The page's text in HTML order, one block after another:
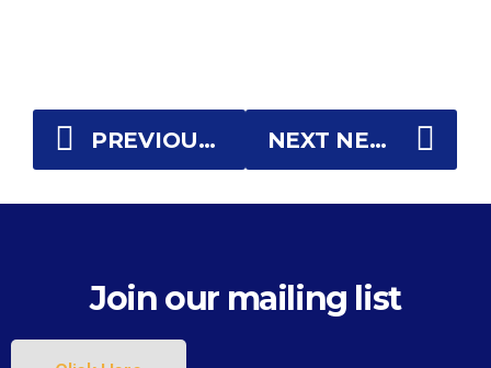
PREVIOUS NEWS NEXT NEWS
Join our mailing list